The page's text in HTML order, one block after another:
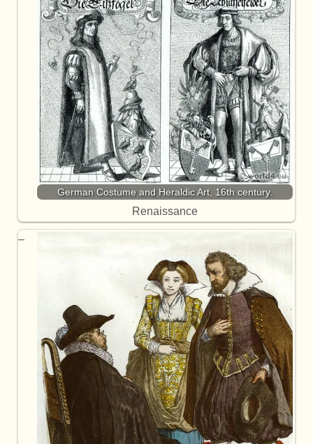
German Costume and Heraldic Art, 16th century.
Renaissance